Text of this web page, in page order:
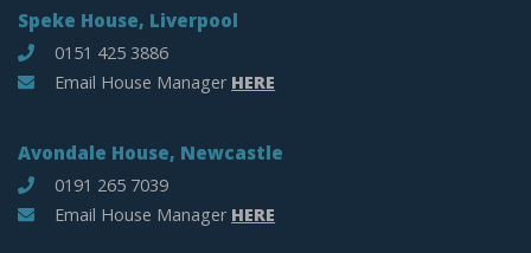
Speke House, Liverpool
0151 425 3886
Email House Manager HERE
Avondale House, Newcastle
0191 265 7039
Email House Manager HERE